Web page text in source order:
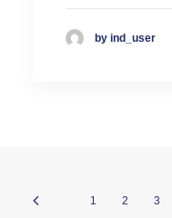
by ind_user
1 2 3